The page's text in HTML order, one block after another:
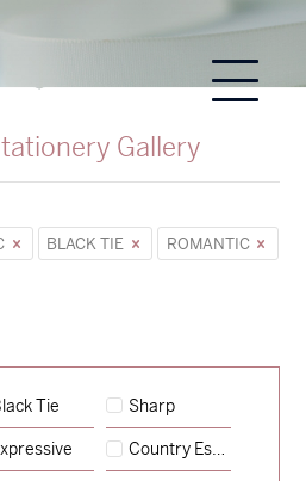
Gallery
BLACK TIE
ROMANTIC
Tie Sharp
Country Escape